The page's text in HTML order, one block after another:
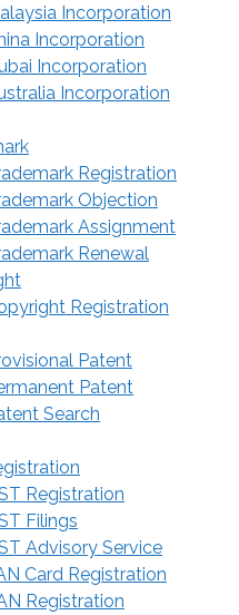
Incorporation
Incorporation
Incorporation
Incorporation
Registration
Objection
Assignment
Renewal
Registration
Patent
Patent
Search
Registration
Filings
Advisory Service
Card Registration
Registration